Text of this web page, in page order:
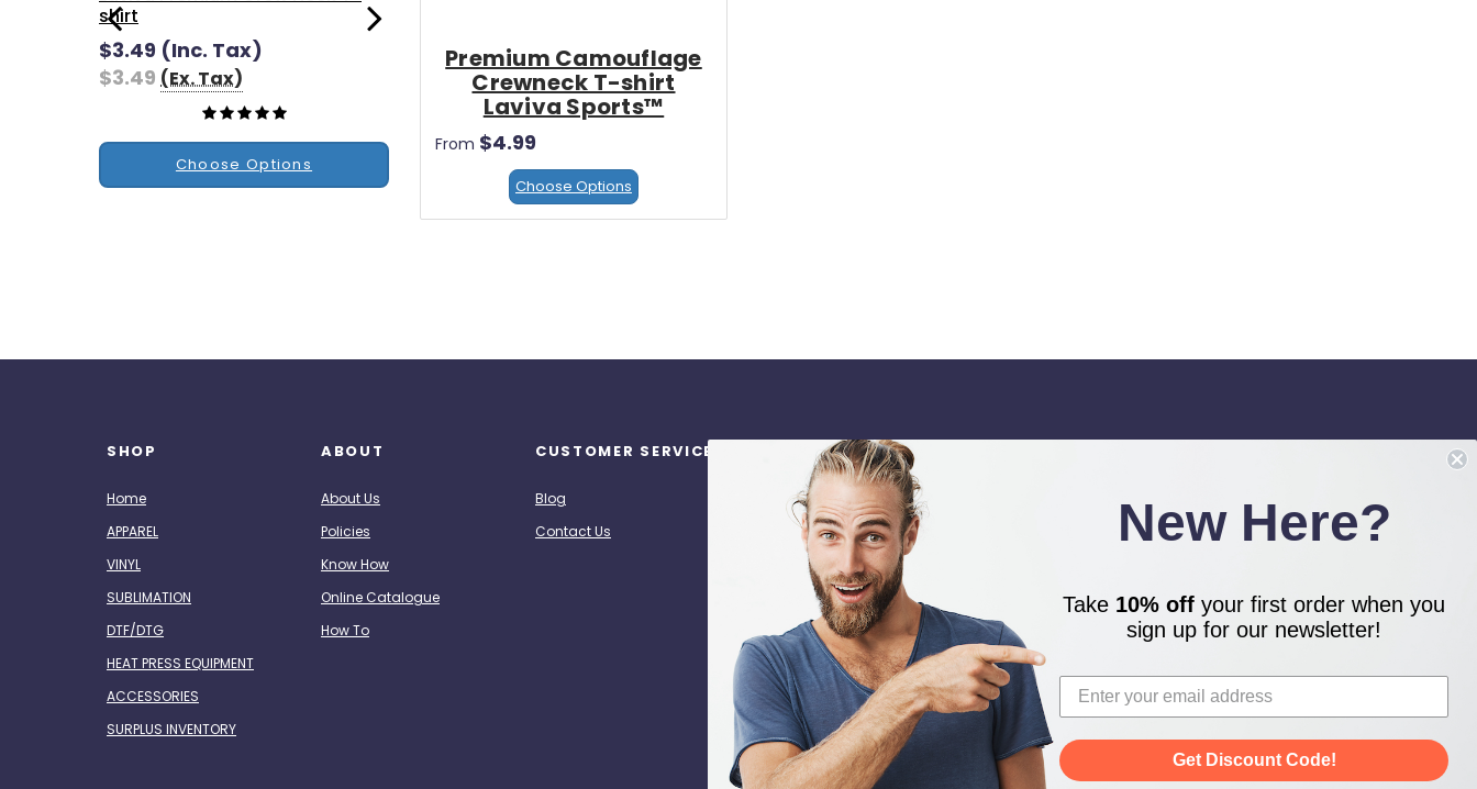
shirt
$3.49 (Inc. Tax)
$3.49 (Ex. Tax)
Choose Options
$1.90(Ex. Tax)
Choose Options
Premium Camouflage
Crewneck T-shirt
Laviva Sports™
From $4.99
Choose Options
SHOP
Home
APPAREL
VINYL
SUBLIMATION
DTF/DTG
HEAT PRESS EQUIPMENT
ACCESSORIES
SURPLUS INVENTORY
ABOUT
About Us
Policies
Know How
Online Catalogue
How To
CUSTOMER SERVICE
Blog
Contact Us
ANY QUESTIONS?
Call Us: (713) 518-7272
hpz@heatpresszone.com
STAY CONNECTED
New Here?
Take 10% off your first order when you
sign up for our newsletter!
Get Discount Code!